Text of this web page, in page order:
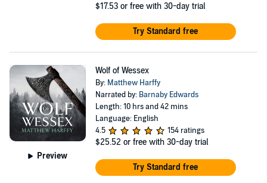
$17.53 or free with 30-day trial
Try Standard free
Preview
Wolf of Wessex
By: Matthew Harffy
Narrated by: Barnaby Edwards
Length: 10 hrs and 42 mins
Language: English
4.5
154 ratings
$25.52 or free with 30-day trial
Try Standard free